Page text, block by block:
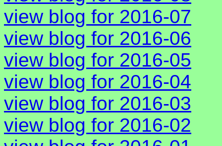
view blog for 2016-07
view blog for 2016-06
view blog for 2016-05
view blog for 2016-04
view blog for 2016-03
view blog for 2016-02